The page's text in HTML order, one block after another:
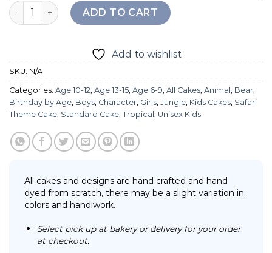
Line Bear Cake quantityADD TO CART
Add to wishlist
SKU: N/A
Categories: Age 10-12, Age 13-15, Age 6-9, All Cakes, Animal , Bear,
Birthday by Age, Boys, Character, Girls, Jungle, Kids Cakes, Safari
Theme Cake, Standard Cake, Tropical , Unisex Kids
All cakes and designs are hand crafted and hand
dyed from scratch, there may be a slight variation in
colors and handiwork.
Select pick up at bakery or delivery for your order
at checkout.